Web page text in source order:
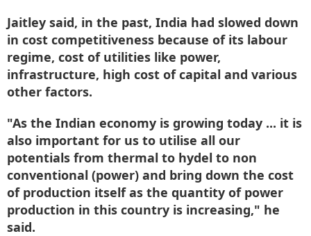
Jaitley said, in the past, India had slowed down
in cost competitiveness because of its labour
regime, cost of utilities like power,
infrastructure, high cost of capital and various
other factors.
"As the Indian economy is growing today ... it is
also important for us to utilise all our
potentials from thermal to hydel to non
conventional (power) and bring down the cost
of production itself as the quantity of power
production in this country is increasing," he
said.